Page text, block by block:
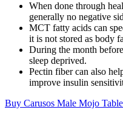
When done through
generally no negative
MCT fatty acids can
it is not stored as body
During the month
sleep deprived.
Pectin fiber can also
improve insulin
Buy Carusos Male Mojo